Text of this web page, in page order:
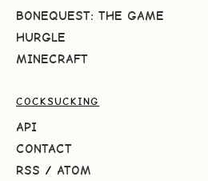
BONEQUEST: THE GAME
HURGLE
MINECRAFT
COCKSUCKING
API
CONTACT
RSS / ATOM